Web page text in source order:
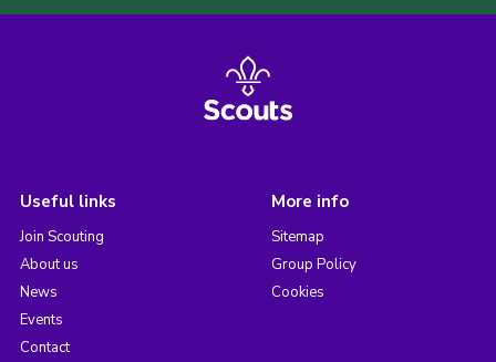
Useful links
Join Scouting
About us
News
Events
Contact
More info
Sitemap
Group Policy
Cookies